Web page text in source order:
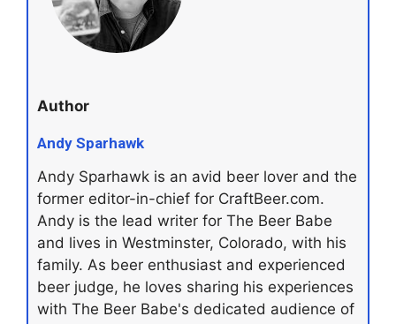
Author
Andy Sparhawk
Andy Sparhawk is an avid beer lover and the
former editor-in-chief for CraftBeer.com.
Andy is the lead writer for The Beer Babe
and lives in Westminster, Colorado, with his
family. As beer enthusiast and experienced
beer judge, he loves sharing his experiences
with The Beer Babe's dedicated audience of